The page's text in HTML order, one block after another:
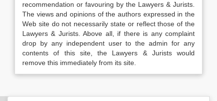
recommendation or favouring by the Lawyers & Jurists.
The views and opinions of the authors expressed in the
Web site do not necessarily state or reflect those of the
Lawyers & Jurists. Above all, if there is any complaint
drop by any independent user to the admin for any
contents of this site, the Lawyers & Jurists would
remove this immediately from its site.